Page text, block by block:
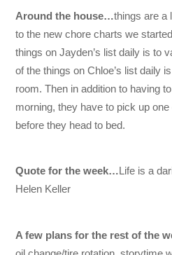
Around the house…things are a
to the new chore charts we
things on Jayden’s list daily is to
of the things on Chloe’s list daily
room. Then in addition to having
morning, they have to pick up
before they head to bed.
Quote for the week…Life is a
Helen Keller
A few plans for the rest of the